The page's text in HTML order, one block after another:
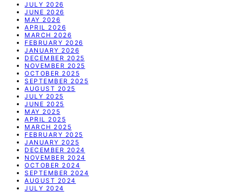
JULY 2026
JUNE 2026
MAY 2026
APRIL 2026
MARCH 2026
FEBRUARY 2026
JANUARY 2026
DECEMBER 2025
NOVEMBER 2025
OCTOBER 2025
SEPTEMBER 2025
AUGUST 2025
JULY 2025
JUNE 2025
MAY 2025
APRIL 2025
MARCH 2025
FEBRUARY 2025
JANUARY 2025
DECEMBER 2024
NOVEMBER 2024
OCTOBER 2024
SEPTEMBER 2024
AUGUST 2024
JULY 2024